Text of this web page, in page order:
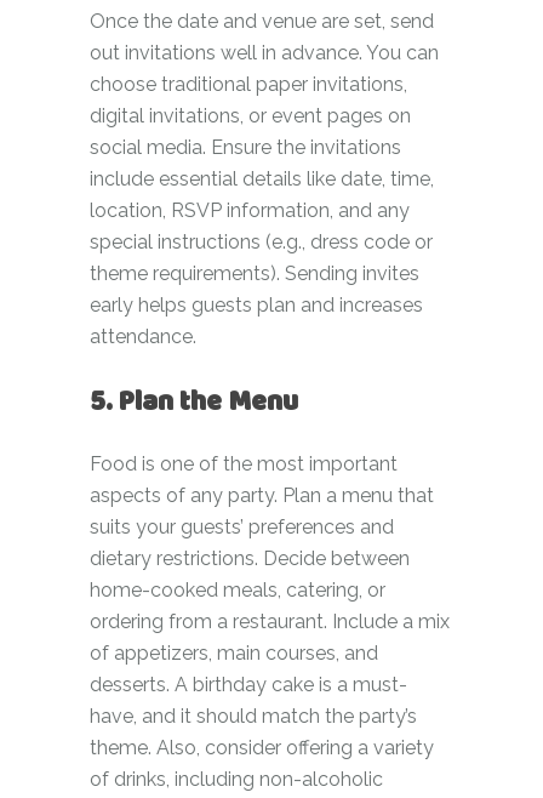
Once the date and venue are set, send
out invitations well in advance. You can
choose traditional paper invitations,
digital invitations, or event pages on
social media. Ensure the invitations
include essential details like date, time,
location, RSVP information, and any
special instructions (e.g., dress code or
theme requirements). Sending invites
early helps guests plan and increases
attendance.
5. Plan the Menu
Food is one of the most important
aspects of any party. Plan a menu that
suits your guests’ preferences and
dietary restrictions. Decide between
home-cooked meals, catering, or
ordering from a restaurant. Include a mix
of appetizers, main courses, and
desserts. A birthday cake is a must-
have, and it should match the party’s
theme. Also, consider offering a variety
of drinks, including non-alcoholic